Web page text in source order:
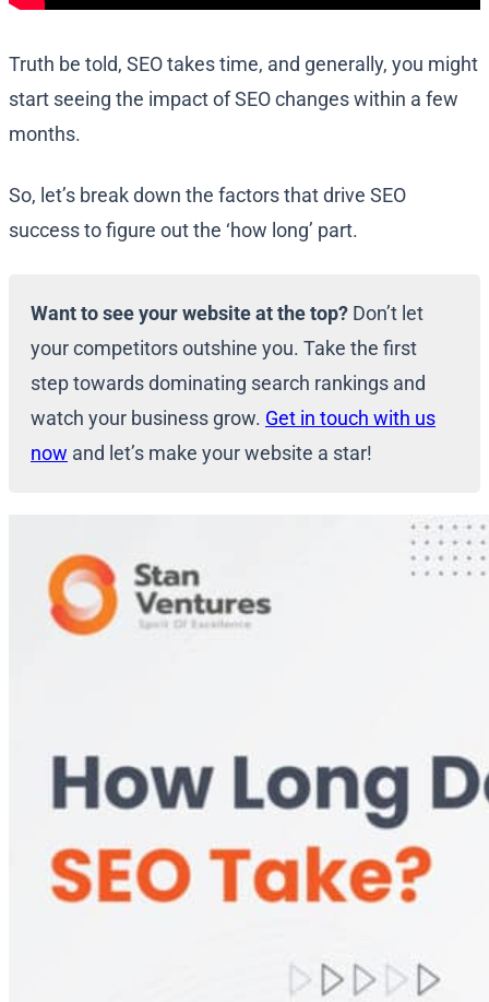
Truth be told, SEO takes time, and generally, you might
start seeing the impact of SEO changes within a few
months.
So, let’s break down the factors that drive SEO
success to figure out the ‘how long’ part.
Want to see your website at the top? Don’t let
your competitors outshine you. Take the first
step towards dominating search rankings and
watch your business grow. Get in touch with us
now and let’s make your website a star!